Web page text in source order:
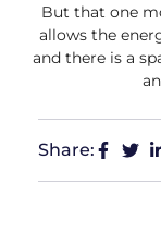
But that one
allows the
and there is a
Share: